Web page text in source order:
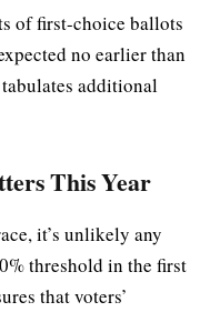
of first-choice ballots
no earlier than
additional
This Year
it’s unlikely any
threshold in the first
that voters’